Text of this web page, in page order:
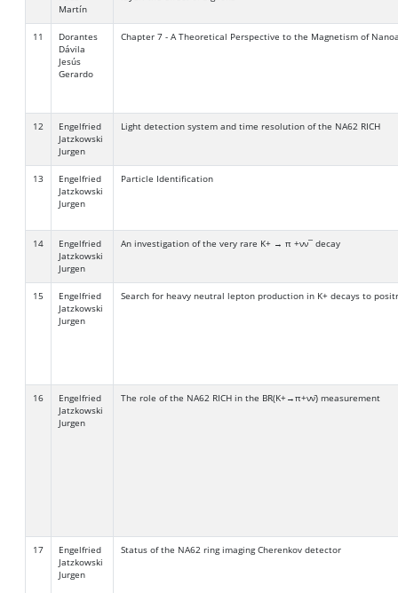
Martín
11
Dorantes
Dávila
Jesús
Gerardo
Chapter 7 - A Theoretical Perspective to the Magnetism of
12
Engelfried
Jatzkowski
Jurgen
Light detection system and time resolution of the NA62 RICH
13
Engelfried
Jatzkowski
Jurgen
Particle Identification
14
Engelfried
Jatzkowski
Jurgen
An investigation of the very rare K+ → π +νν¯ decay
15
Engelfried
Jatzkowski
Jurgen
Search for heavy neutral lepton production in K+ decays to
16
Engelfried
Jatzkowski
Jurgen
The role of the NA62 RICH in the BR(K+→π+νν̄) measurement
17
Engelfried
Jatzkowski
Jurgen
Status of the NA62 ring imaging Cherenkov detector